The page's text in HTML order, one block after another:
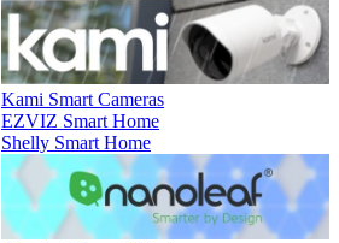
Kami Smart Cameras
EZVIZ Smart Home
Shelly Smart Home